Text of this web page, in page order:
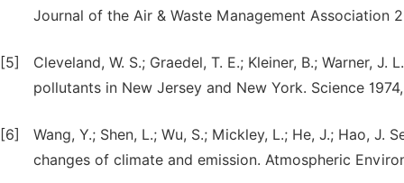
Journal of the Air & Waste Management Association
[5]
Cleveland, W. S.; Graedel, T. E.; Kleiner, B.; Warner,
pollutants in New Jersey and New York. Science
[6]
Wang, Y.; Shen, L.; Wu, S.; Mickley, L.; He, J.; Hao,
changes of climate and emission. Atmospheric